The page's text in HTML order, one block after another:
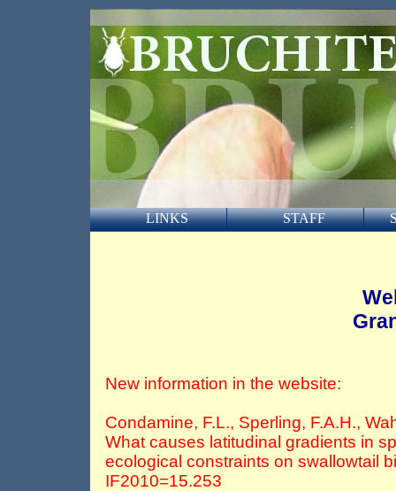
LINKS STAFF
New information in the website:
Condamine, F.L., Sperling, F.A.H.,
What causes latitudinal gradients in
ecological constraints on swallowtail
IF2010=15.253